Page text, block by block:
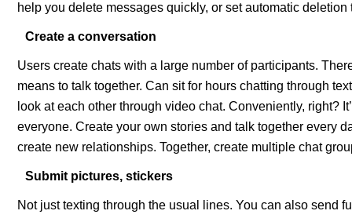
help you delete messages quickly, or set automatic
Create a conversation
Users create chats with a large number of participants.
means to talk together. Can sit for hours chatting through
look at each other through video chat. Conveniently, right?
everyone. Create your own stories and talk together every
create new relationships. Together, create multiple chat
Submit pictures, stickers
Not just texting through the usual lines. You can also send